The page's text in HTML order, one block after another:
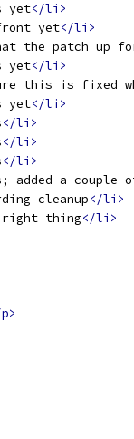
yet</li>
yet</li>
the patch up
yet</li>
this is fixed
yet</li>
</li>
</li>
</li>
added a
cleanup</li>
right thing</li>